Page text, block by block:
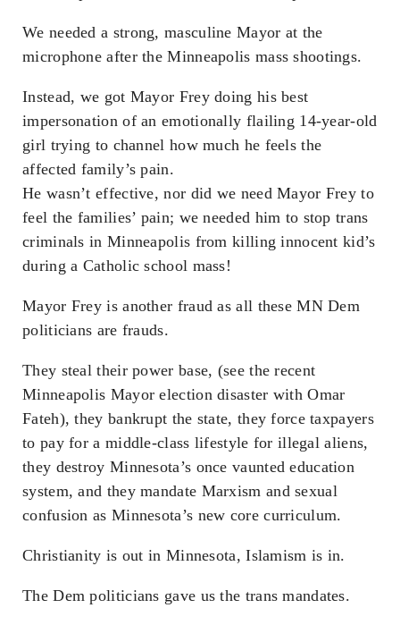
We needed a strong, masculine Mayor at the
microphone after the Minneapolis mass shootings.
Instead, we got Mayor Frey doing his best
impersonation of an emotionally flailing 14-year-old
girl trying to channel how much he feels the
affected family’s pain.
He wasn’t effective, nor did we need Mayor Frey to
feel the families’ pain; we needed him to stop trans
criminals in Minneapolis from killing innocent kid’s
during a Catholic school mass!
Mayor Frey is another fraud as all these MN Dem
politicians are frauds.
They steal their power base, (see the recent
Minneapolis Mayor election disaster with Omar
Fateh), they bankrupt the state, they force taxpayers
to pay for a middle-class lifestyle for illegal aliens,
they destroy Minnesota’s once vaunted education
system, and they mandate Marxism and sexual
confusion as Minnesota’s new core curriculum.
Christianity is out in Minnesota, Islamism is in.
The Dem politicians gave us the trans mandates.